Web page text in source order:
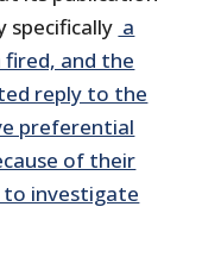
specifically a
and the
reply to the
preferential
of their
to investigate